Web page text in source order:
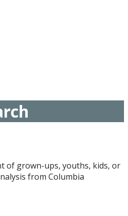
of grown-ups, youths, kids, or
from Columbia